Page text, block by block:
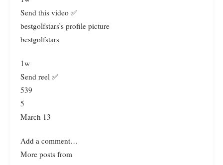
Send this video ✅
bestgolfstars’s profile picture
bestgolfstars
1w
Send reel ✅
539
5
March 13
Add a comment…
More posts from